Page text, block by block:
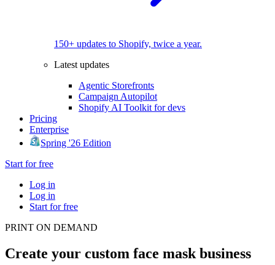
150+ updates to Shopify, twice a year.
Latest updates
Agentic Storefronts
Campaign Autopilot
Shopify AI Toolkit for devs
Pricing
Enterprise
Spring '26 Edition
Start for free
Log in
Log in
Start for free
PRINT ON DEMAND
Create your custom face mask business